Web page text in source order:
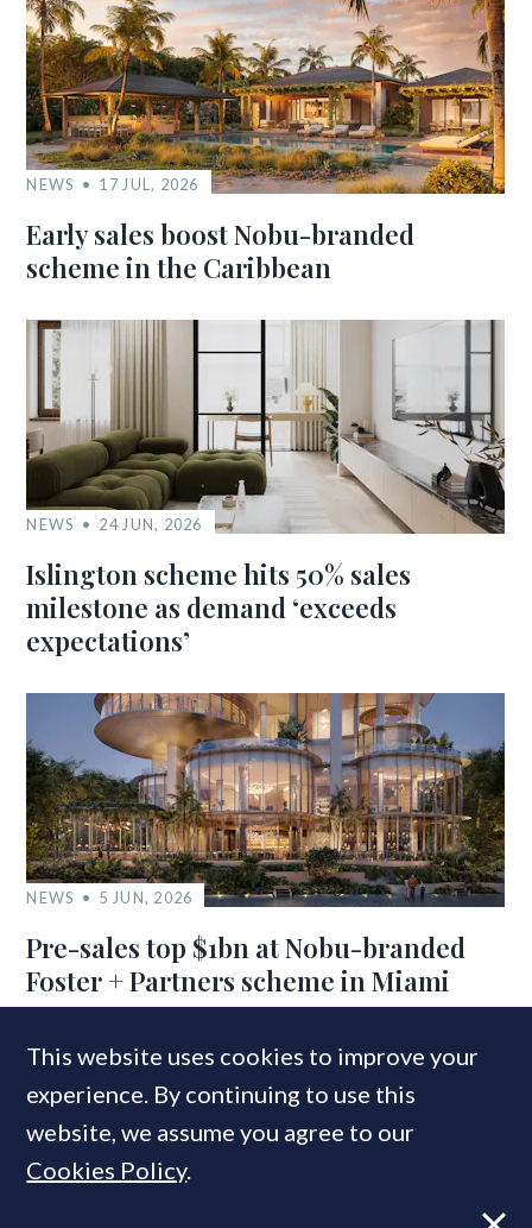
NEWS 17 JUL, 2026
Early sales boost Nobu-branded
scheme in the Caribbean
NEWS 24 JUN, 2026
Islington scheme hits 50% sales
milestone as demand ‘exceeds
expectations’
NEWS 5 JUN, 2026
Pre-sales top $1bn at Nobu-branded
Foster + Partners scheme in Miami
MOST READ
This website uses cookies to improve your
experience. By continuing to use this
website, we assume you agree to our
Cookies Policy.